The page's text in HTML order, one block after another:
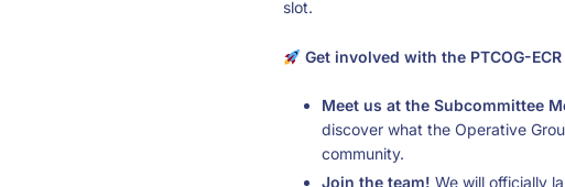
slot.
Get involved with the PTCOG-
Meet us at the Subcommittee
discover what the Operative
community.
Join the team! We will officially